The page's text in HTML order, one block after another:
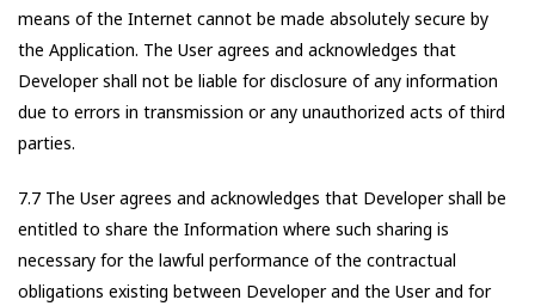
means of the Internet cannot be made absolutely secure by
the Application. The User agrees and acknowledges that
Developer shall not be liable for disclosure of any information
due to errors in transmission or any unauthorized acts of third
parties.
7.7 The User agrees and acknowledges that Developer shall be
entitled to share the Information where such sharing is
necessary for the lawful performance of the contractual
obligations existing between Developer and the User and for